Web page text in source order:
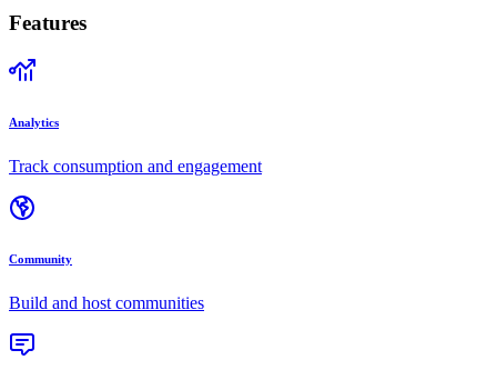
Features
Analytics
Track consumption and engagement
Community
Build and host communities